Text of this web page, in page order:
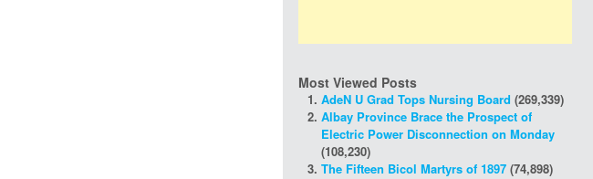
Most Viewed Posts
AdeN U Grad Tops Nursing Board (269,339)
Albay Province Brace the Prospect of
Electric Power Disconnection on Monday
(108,230)
The Fifteen Bicol Martyrs of 1897 (74,898)